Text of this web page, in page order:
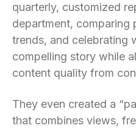
quarterly, customized
department, comparing
trends, and celebrating
compelling story while
content quality from
They even created a
that combines views,